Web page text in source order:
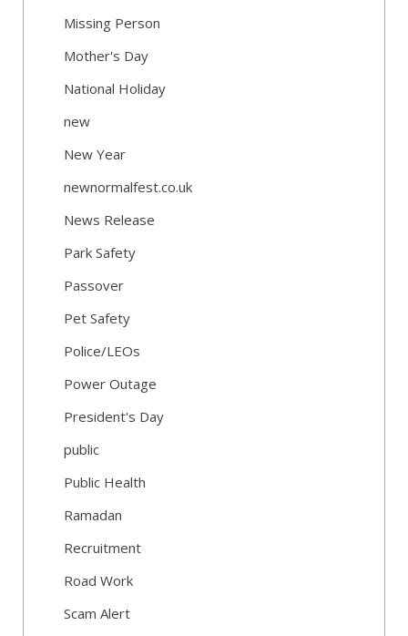
Missing Person
Mother's Day
National Holiday
new
New Year
newnormalfest.co.uk
News Release
Park Safety
Passover
Pet Safety
Police/LEOs
Power Outage
President's Day
public
Public Health
Ramadan
Recruitment
Road Work
Scam Alert